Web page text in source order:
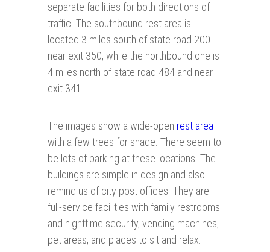
separate facilities for both directions of
traffic. The southbound rest area is
located 3 miles south of state road 200
near exit 350, while the northbound one is
4 miles north of state road 484 and near
exit 341.
The images show a wide-open rest area
with a few trees for shade. There seem to
be lots of parking at these locations. The
buildings are simple in design and also
remind us of city post offices. They are
full-service facilities with family restrooms
and nighttime security, vending machines,
pet areas, and places to sit and relax.